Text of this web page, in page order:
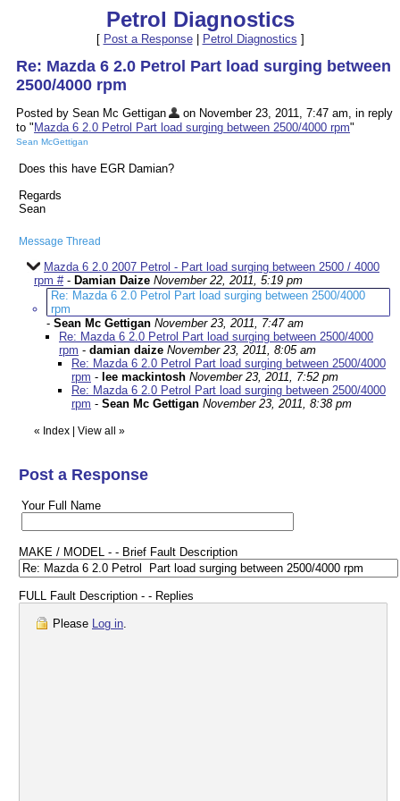
Petrol Diagnostics
[ Post a Response| Petrol Diagnostics ]
Re: Mazda 6 2.0 Petrol Part load surging between
2500/4000 rpm
Posted by Sean Mc Gettigan
on November 23, 2011, 7:47 am, in reply
to " Mazda 6 2.0 Petrol Part load surging between 2500/4000 rpm"
Sean McGettigan
Does this have EGR Damian?
Regards
Sean
Message Thread
Mazda 6 2.0 2007 Petrol - Part load surging between 2500 / 4000
rpm #- Damian Daize November 22, 2011, 5:19 pm
Re: Mazda 6 2.0 Petrol Part load surging between 2500/4000
rpm
- Sean Mc Gettigan November 23, 2011, 7:47 am
Re: Mazda 6 2.0 Petrol Part load surging between 2500/4000
rpm - damian daize November 23, 2011, 8:05 am
Re: Mazda 6 2.0 Petrol Part load surging between 2500/4000
rpm - lee mackintosh November 23, 2011, 7:52 pm
Re: Mazda 6 2.0 Petrol Part load surging between 2500/4000
rpm - Sean Mc Gettigan November 23, 2011, 8:38 pm
« Index View all »
Post a Response
Your Full Name
MAKE / MODEL - - Brief Fault Description
FULL Fault Description - - Replies
Please Log in.